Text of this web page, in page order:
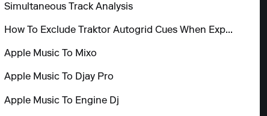
Simultaneous Track Analysis
How To Exclude Traktor Autogrid Cues When Exporting
Apple Music To Mixo
Apple Music To Djay Pro
Apple Music To Engine Dj